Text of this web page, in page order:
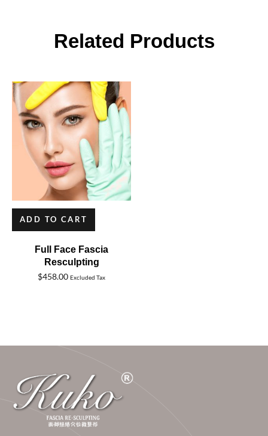
Related Products
ADD TO CART
Full Face Fascia
Resculpting
$458.00 Excluded Tax